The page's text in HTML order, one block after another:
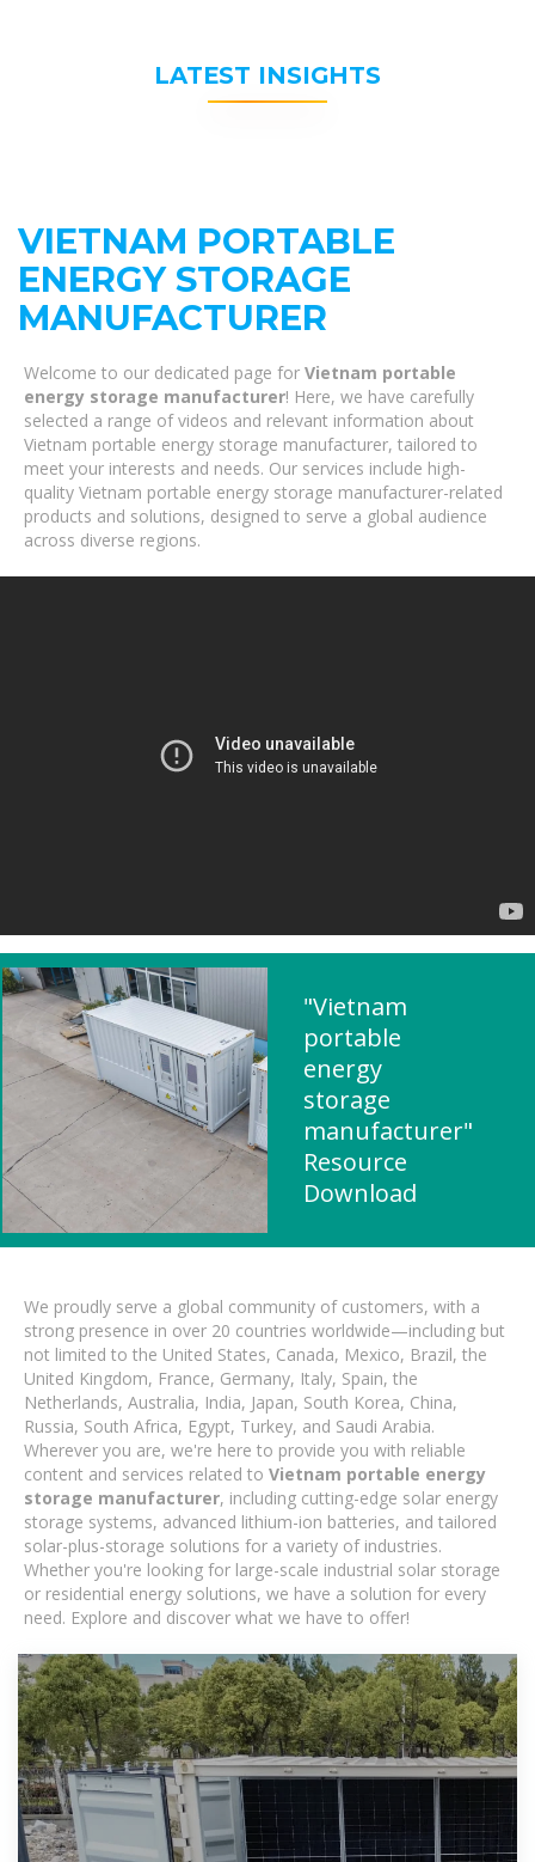
LATEST INSIGHTS
VIETNAM PORTABLE
ENERGY STORAGE
MANUFACTURER
Welcome to our dedicated page for Vietnam portable
energy storage manufacturer! Here, we have carefully
selected a range of videos and relevant information about
Vietnam portable energy storage manufacturer, tailored to
meet your interests and needs. Our services include high-
quality Vietnam portable energy storage manufacturer-related
products and solutions, designed to serve a global audience
across diverse regions.
"Vietnam
portable
energy
storage
manufacturer"
Resource
Download
We proudly serve a global community of customers, with a
strong presence in over 20 countries worldwide—including but
not limited to the United States, Canada, Mexico, Brazil, the
United Kingdom, France, Germany, Italy, Spain, the
Netherlands, Australia, India, Japan, South Korea, China,
Russia, South Africa, Egypt, Turkey, and Saudi Arabia.
Wherever you are, we're here to provide you with reliable
content and services related to Vietnam portable energy
storage manufacturer, including cutting-edge solar energy
storage systems, advanced lithium-ion batteries, and tailored
solar-plus-storage solutions for a variety of industries.
Whether you're looking for large-scale industrial solar storage
or residential energy solutions, we have a solution for every
need. Explore and discover what we have to offer!